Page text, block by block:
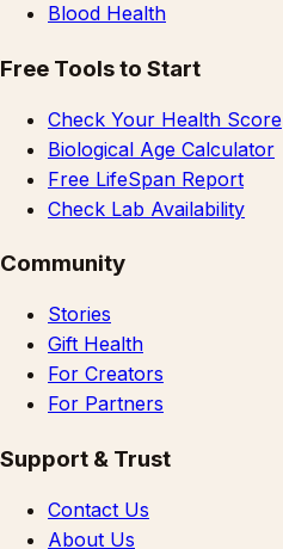
Blood Health
Free Tools to Start
Check Your Health Score
Biological Age Calculator
Free LifeSpan Report
Check Lab Availability
Community
Stories
Gift Health
For Creators
For Partners
Support & Trust
Contact Us
About Us